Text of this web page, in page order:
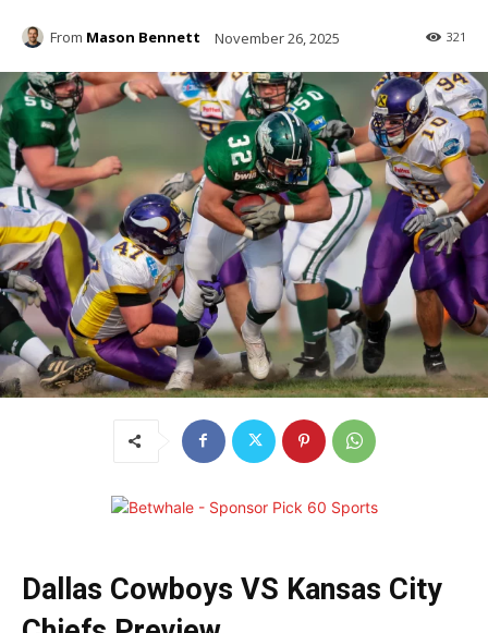
From Mason Bennett November 26, 2025 321
Dallas Cowboys VS Kansas City